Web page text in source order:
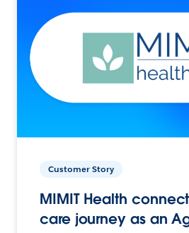
Customer Story
MIMIT Health
care journey as an